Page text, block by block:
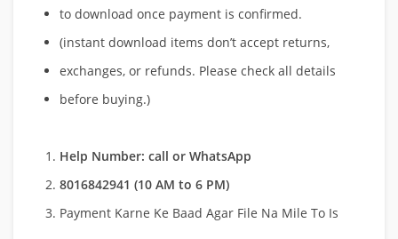
to download once payment is confirmed.
(instant download items don’t accept returns,
exchanges, or refunds. Please check all details
before buying.)
Help Number: call or WhatsApp
8016842941 (10 AM to 6 PM)
Payment Karne Ke Baad Agar File Na Mile To Is